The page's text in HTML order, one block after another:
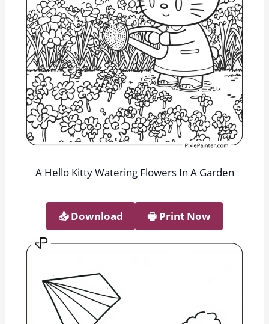
A Hello Kitty Watering Flowers In A Garden
📥︎ Download 🖶 Print Now